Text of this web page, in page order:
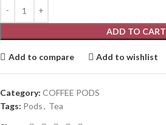
ADD TO CART
Add to compare Add to wishlist
Category: COFFEE PODS
Tags: Pods, Tea